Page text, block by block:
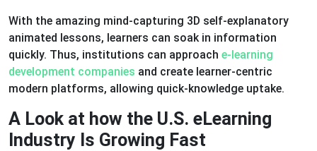
With the amazing mind-capturing 3D self-explanatory
animated lessons, learners can soak in information
quickly. Thus, institutions can approach e-learning
development companies and create learner-centric
modern platforms, allowing quick-knowledge uptake.
A Look at how the U.S. eLearning
Industry Is Growing Fast